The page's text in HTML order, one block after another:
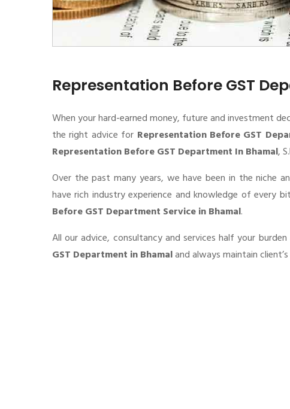
Representation Before GST
When your hard-earned money, future and investment
the right advice for Representation Before GST
Representation Before GST Department In Bhamal,
Over the past many years, we have been in the niche
have rich industry experience and knowledge of every
Before GST Department Service in Bhamal.
All our advice, consultancy and services half your
GST Department in Bhamaland always maintain